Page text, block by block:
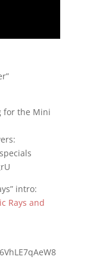
for the Mini
intro:
Rays and